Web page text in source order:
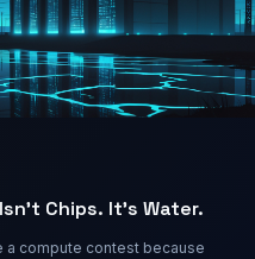
Chips. It’s Water.
a compute contest because